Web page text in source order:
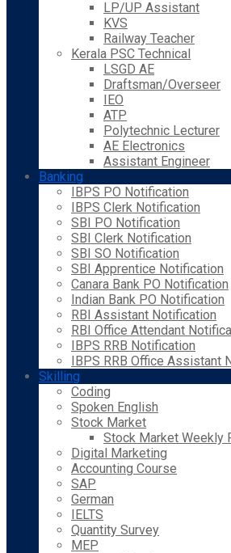
LP/UP Assistant
KVS
Railway Teacher
Kerala PSC Technical
LSGD AE
Draftsman/Overseer
IEO
ATP
Polytechnic Lecturer
AE Electronics
Assistant Engineer
Banking
IBPS PO Notification
IBPS Clerk Notification
SBI PO Notification
SBI Clerk Notification
SBI SO Notification
SBI Apprentice Notification
Canara Bank PO Notification
Indian Bank PO Notification
RBI Assistant Notification
RBI Office Attendant
IBPS RRB Notification
IBPS RRB Office Assistant
Skilling
Coding
Spoken English
Stock Market
Stock Market Weekly
Digital Marketing
Accounting Course
SAP
German
IELTS
Quantity Survey
MEP